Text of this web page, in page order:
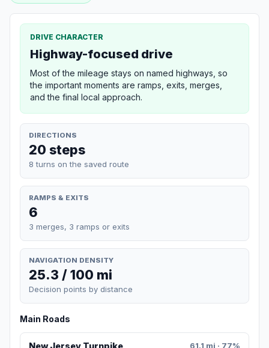
DRIVE CHARACTER
Highway-focused drive
Most of the mileage stays on named highways, so
the important moments are ramps, exits, merges,
and the final local approach.
DIRECTIONS
20 steps
8 turns on the saved route
RAMPS & EXITS
6
3 merges, 3 ramps or exits
NAVIGATION DENSITY
25.3 / 100 mi
Decision points by distance
Main Roads
61.1 mi · 77%